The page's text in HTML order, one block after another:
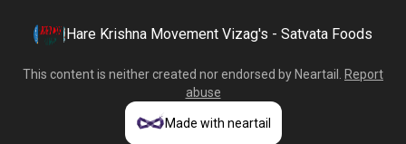
Hare Krishna Movement Vizag's - Satvata Foods
This content is neither created nor endorsed by Neartail
Report
abuse
Made with neartail